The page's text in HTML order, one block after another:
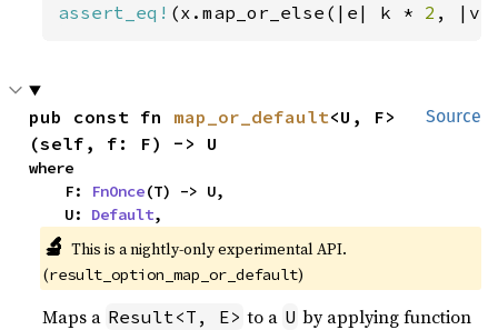
assert_eq! (x.map_or_else(|e| k * 2 , |v|
Source
pub const fn map_or_default<U, F>
(self, f: F) -> U
where
    F:
FnOnce(T) -> U,
    U:
Default,
🔬 This is a nightly-only experimental API.
(result_option_map_or_default)
Maps a Result<T, E> to a U by applying function